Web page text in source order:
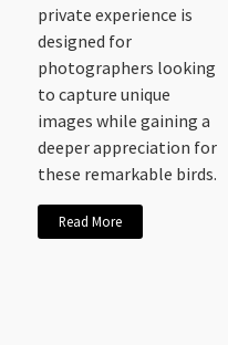
private experience is
designed for
photographers looking
to capture unique
images while gaining a
deeper appreciation for
these remarkable birds.
Read More